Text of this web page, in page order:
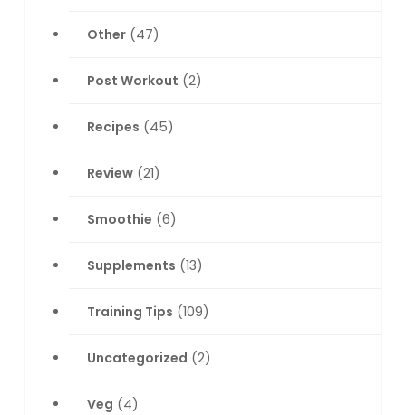
Other (47)
Post Workout (2)
Recipes (45)
Review (21)
Smoothie (6)
Supplements (13)
Training Tips (109)
Uncategorized (2)
Veg (4)